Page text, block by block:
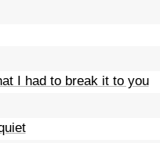
I had to break it to you